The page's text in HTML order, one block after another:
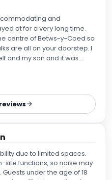
and
at for a very long time.
centre of Betws-y-Coed so
are all on your doorstep. I
and my son and it was
staff were so helpful and
the freshly cooked Full
for my reservation one
and let me pre-order
and the room was needed
around like a whirling
help to carry the bags
of free parking. I cannot
due to limited spaces.
site functions, so noise may
under the age of 18